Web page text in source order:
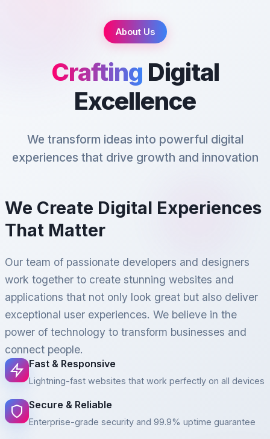
About Us
Crafting Digital
Excellence
We transform ideas into powerful digital
experiences that drive growth and innovation
We Create Digital Experiences
That Matter
Our team of passionate developers and designers
work together to create stunning websites and
applications that not only look great but also deliver
exceptional user experiences. We believe in the
power of technology to transform businesses and
connect people.
Fast & Responsive
Lightning-fast websites that work perfectly on all devices
Secure & Reliable
Enterprise-grade security and 99.9% uptime guarantee